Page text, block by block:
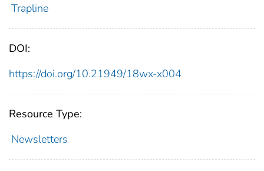
Trapline
DOI:
https://doi.org/10.21949/18wx-x004
Resource Type:
Newsletters